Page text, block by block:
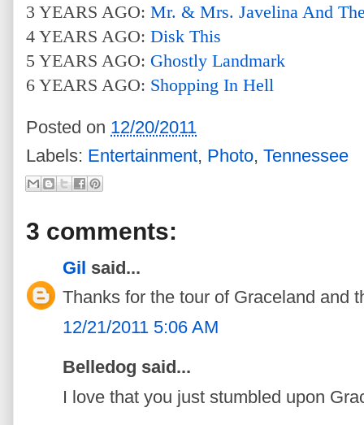
3 YEARS AGO: Mr. & Mrs. Javelina And
4 YEARS AGO: Disk This
5 YEARS AGO: Ghostly Landmark
6 YEARS AGO: Shopping In Hell
Posted on 12/20/2011
Labels: Entertainment, Photo, Tennessee
3 comments:
Gil said...
Thanks for the tour of Graceland and
12/21/2011 5:06 AM
Belledog said...
I love that you just stumbled upon